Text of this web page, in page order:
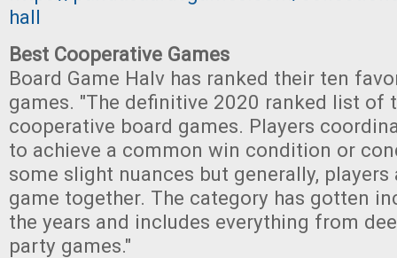
hall
Best Cooperative Games
Board Game Halv has ranked their ten
games. "The definitive 2020 ranked list of
cooperative board games. Players
to achieve a common win condition or
some slight nuances but generally,
game together. The category has gotten
the years and includes everything from
party games."